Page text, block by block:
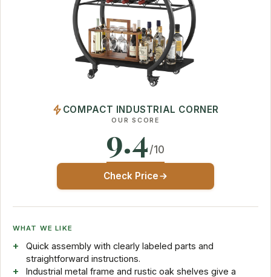
COMPACT INDUSTRIAL CORNER
OUR SCORE
9.4/10
Check Price
WHAT WE LIKE
Quick assembly with clearly labeled parts and
straightforward instructions.
Industrial metal frame and rustic oak shelves give a